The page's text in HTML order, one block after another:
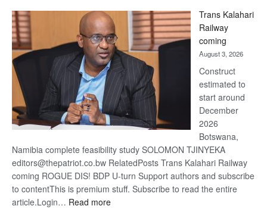
Beers
Trans Kalahari
Railway
coming
August 3, 2026
Construct
estimated to
start around
December
2026
Botswana,
Namibia complete feasibility study SOLOMON TJINYEKA
editors@thepatriot.co.bw RelatedPosts Trans Kalahari Railway
coming ROGUE DIS! BDP U-turn Support authors and subscribe
to contentThis is premium stuff. Subscribe to read the entire
article.Login… Read more: